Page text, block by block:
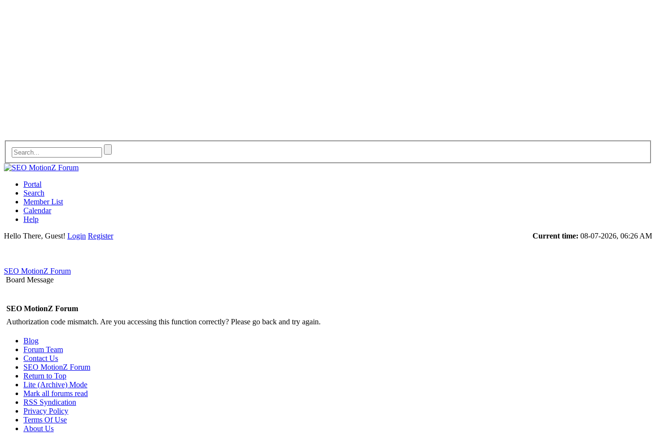
Portal
Search
Member List
Calendar
Help
Current time: 08-07-2026, 06:26 AM
Hello There, Guest! Login Register
SEO MotionZ Forum
Board Message
SEO MotionZ Forum
Authorization code mismatch. Are you accessing this function correctly? Please go back and try again.
Blog
Forum Team
Contact Us
SEO MotionZ Forum
Return to Top
Lite (Archive) Mode
Mark all forums read
RSS Syndication
Privacy Policy
Terms Of Use
About Us